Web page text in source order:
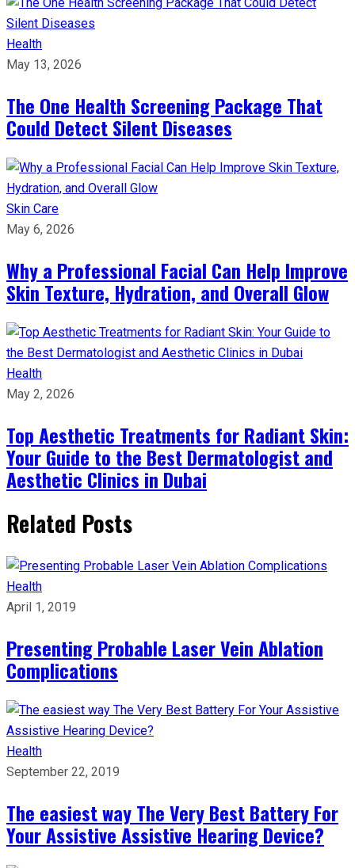
Health
May 13, 2026
The One Health Screening Package That
Could Detect Silent Diseases
Skin Care
May 6, 2026
Why a Professional Facial Can Help Improve
Skin Texture, Hydration, and Overall Glow
Health
May 2, 2026
Top Aesthetic Treatments for Radiant Skin:
Your Guide to the Best Dermatologist and
Aesthetic Clinics in Dubai
Related Posts
Health
April 1, 2019
Presenting Probable Laser Vein Ablation
Complications
Health
September 22, 2019
The easiest way The Very Best Battery For
Your Assistive Assistive Hearing Device?